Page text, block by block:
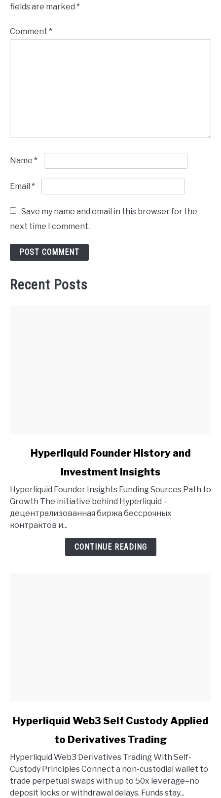
fields are marked *
Comment *
Name *
Email *
Save my name and email in this browser for the
next time I comment.
Recent Posts
Founder
History
Investment
Insights
Hyperliquid Founder History and
Investment Insights
Hyperliquid Founder Insights Funding Sources Path to
Growth The initiative behind Hyperliquid –
децентрализованная биржа бессрочных
контрактов и...
CONTINUE READING
link
Web3
Self
Custody
Applied
Hyperliquid Web3 Self Custody Applied
to Derivatives Trading
Hyperliquid Web3 Derivatives Trading With Self-
Custody Principles Connect a non-custodial wallet to
trade perpetual swaps with up to 50x leverage–no
deposit locks or withdrawal delays. Funds stay...